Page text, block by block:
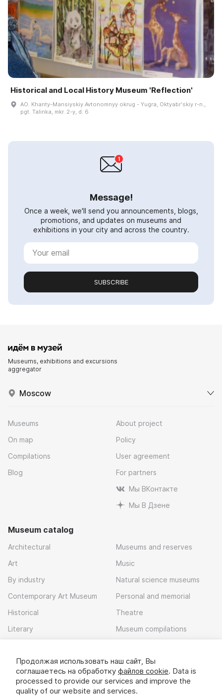
Historical and Local History Museum 'Reflection'
AO. Khanty-Mansiyskiy Avtonomnyy okrug - Yugra, Oktyabrʹskiy r-n.,
pgt. Talinka, mkr. 2-y, d. 6
Message!
Once a week, we'll send you announcements, blogs,
promotions, and updates on museums and
exhibitions in your city and across the country.
SUBSCRIBE
Museums, exhibitions and excursions
aggregator
Moscow
Museums
On map
Compilations
Blog
About project
Policy
User agreement
For partners
Мы ВКонтакте
Мы В Дзене
Museum catalog
Architectural
Art
By industry
Contemporary Art Museum
Historical
Literary
Museums and reserves
Music
Natural science museums
Personal and memorial
Theatre
Museum compilations
Download app
Продолжая использовать наш сайт, Вы
соглашаетесь на обработку файлов cookie. Data is
processed to provide our services and improve the
quality of our website and services.